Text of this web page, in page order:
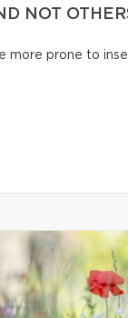
NOT
more prone to